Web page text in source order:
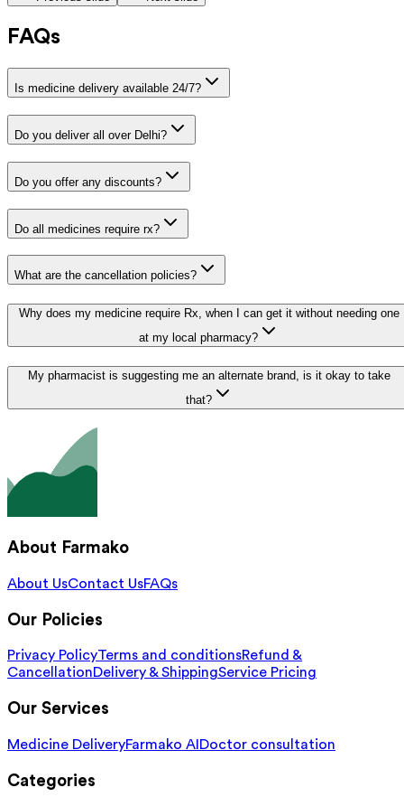
FAQs
Is medicine delivery available 24/7?
Do you deliver all over Delhi?
Do you offer any discounts?
Do all medicines require rx?
What are the cancellation policies?
Why does my medicine require Rx, when I can get it without needing one
at my local pharmacy?
My pharmacist is suggesting me an alternate brand, is it okay to take
that?
About Farmako
About UsContact UsFAQs
Our Policies
Privacy PolicyTerms and conditionsRefund &
CancellationDelivery & ShippingService Pricing
Our Services
Medicine DeliveryFarmako AI Doctor consultation
Categories